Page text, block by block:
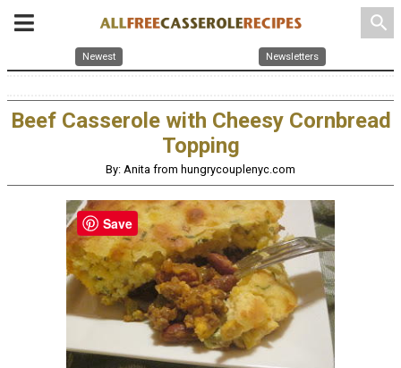
search
Newest Newsletters
Beef Casserole with Cheesy Cornbread
Topping
By: Anita from hungrycouplenyc.com
Save